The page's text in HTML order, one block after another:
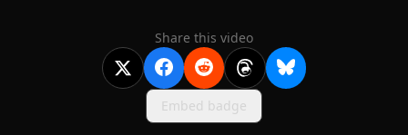
Share this video
Embed badge